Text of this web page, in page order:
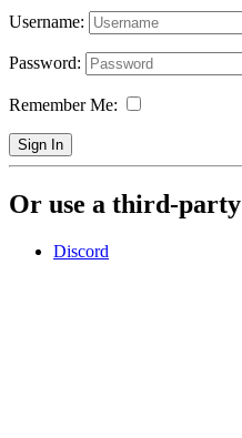
Username:
Password:
Remember Me:
Sign In
Or use a third-party
Discord